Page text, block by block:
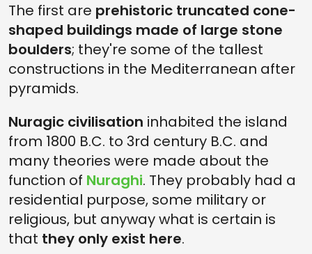
The first are prehistoric truncated cone-
shaped buildings made of large stone
boulders; they're some of the tallest
constructions in the Mediterranean after
pyramids.
Nuragic civilisation inhabited the island
from 1800 B.C. to 3rd century B.C. and
many theories were made about the
function of Nuraghi. They probably had a
residential purpose, some military or
religious, but anyway what is certain is
that they only exist here.